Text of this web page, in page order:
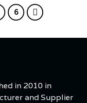
6
in 2010 in
and Supplier